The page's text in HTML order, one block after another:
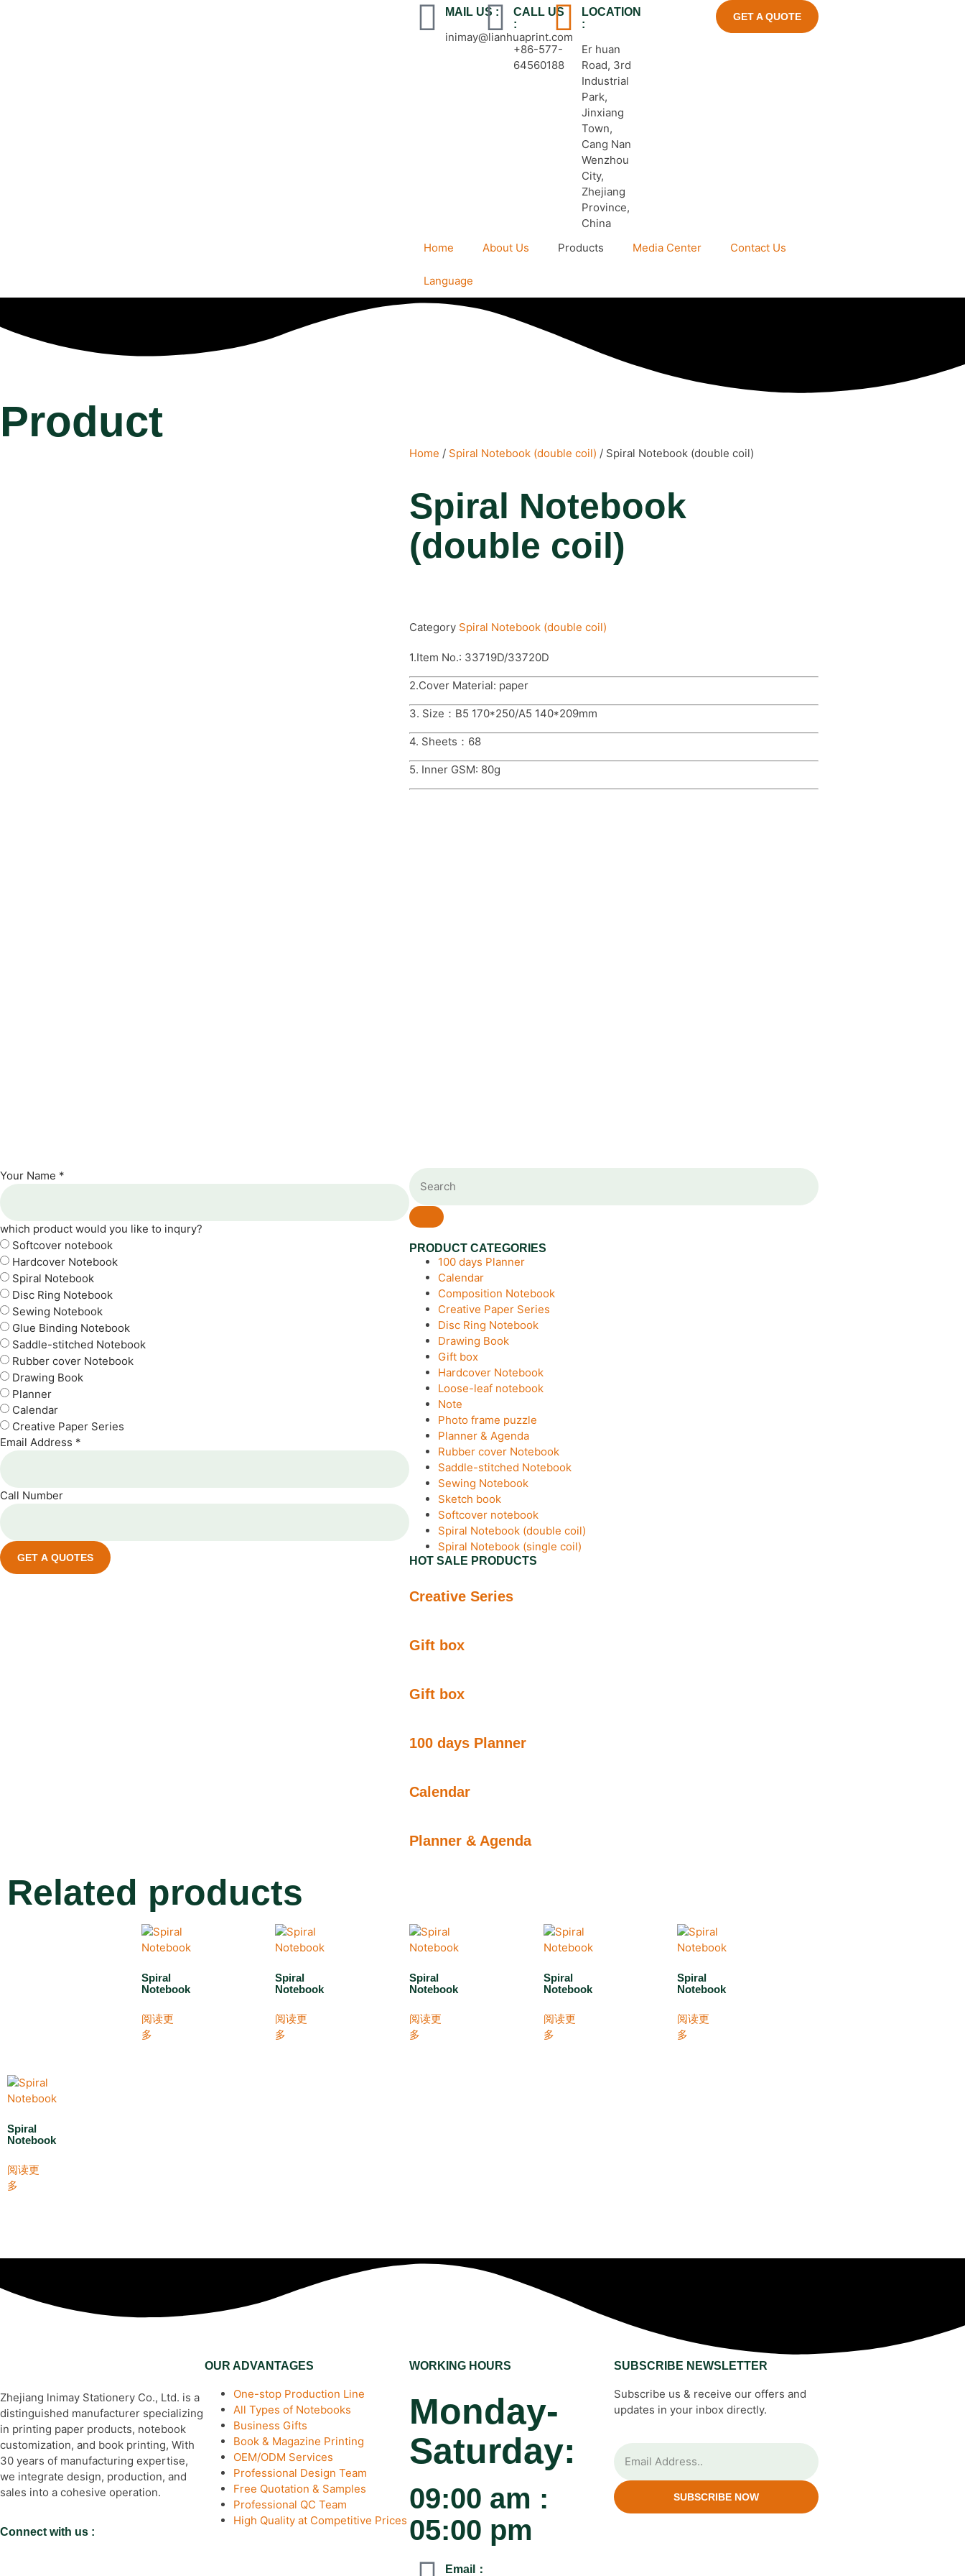
MAIL US :
inimay@lianhuaprint.com
CALL US
:
+86-577-
64560188
LOCATION
:
Er huan
Road, 3rd
Industrial
Park,
Jinxiang
Town,
Cang Nan
Wenzhou
City,
Zhejiang
Province,
China
GET A QUOTE
Home About Us Products Media Center Contact Us
Language
Product
Home / Spiral Notebook (double coil) / Spiral Notebook (double coil)
Spiral Notebook
(double coil)
Category Spiral Notebook (double coil)
1.Item No.: 33719D/33720D
2.Cover Material: paper
3. Size：B5 170*250/A5 140*209mm
4. Sheets：68
5. Inner GSM: 80g
Your Name *
which product would you like to inqury?
Softcover notebook
Hardcover Notebook
Spiral Notebook
Disc Ring Notebook
Sewing Notebook
Glue Binding Notebook
Saddle-stitched Notebook
Rubber cover Notebook
Drawing Book
Planner
Calendar
Creative Paper Series
Email Address *
Call Number
GET A QUOTES
PRODUCT CATEGORIES
100 days Planner
Calendar
Composition Notebook
Creative Paper Series
Disc Ring Notebook
Drawing Book
Gift box
Hardcover Notebook
Loose-leaf notebook
Note
Photo frame puzzle
Planner & Agenda
Rubber cover Notebook
Saddle-stitched Notebook
Sewing Notebook
Sketch book
Softcover notebook
Spiral Notebook (double coil)
Spiral Notebook (single coil)
HOT SALE PRODUCTS
Creative Series
Gift box
Gift box
100 days Planner
Calendar
Planner & Agenda
Related products
Spiral
Notebook
阅读更
多
Spiral
Notebook
阅读更
多
Spiral
Notebook
阅读更
多
Spiral
Notebook
阅读更
多
Spiral
Notebook
阅读更
多
Spiral
Notebook
阅读更
多
Zhejiang lnimay Stationery Co., Ltd. is a
distinguished manufacturer specializing
in printing paper products, notebook
customization, and book printing, With
30 years of manufacturing expertise,
we integrate design, production, and
sales into a cohesive operation.
Connect with us :
OUR ADVANTAGES
One-stop Production Line
All Types of Notebooks
Business Gifts
Book & Magazine Printing
OEM/ODM Services
Professional Design Team
Free Quotation & Samples
Professional QC Team
High Quality at Competitive Prices
WORKING HOURS
Monday-
Saturday:
09:00 am :
05:00 pm
Email：
SUBSCRIBE NEWSLETTER
Subscribe us & receive our offers and
updates in your inbox directly.
SUBSCRIBE NOW